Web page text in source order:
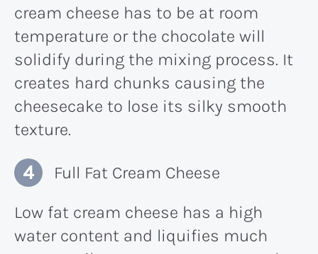
cream cheese has to be at room
temperature or the chocolate will
solidify during the mixing process. It
creates hard chunks causing the
cheesecake to lose its silky smooth
texture.
Full Fat Cream Cheese
Low fat cream cheese has a high
water content and liquifies much